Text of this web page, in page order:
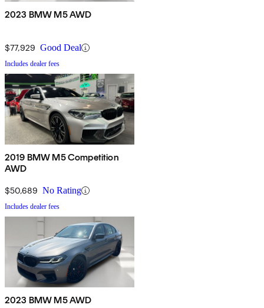
2023 BMW M5 AWD
$77,929 Good Deal
Includes dealer fees
2019 BMW M5 Competition
AWD
$50,689 No Rating
Includes dealer fees
2023 BMW M5 AWD